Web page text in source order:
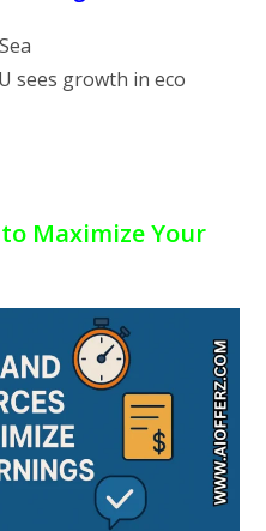
sees growth in eco
Maximize Your